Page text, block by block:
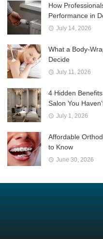
How
Performance in
July 14, 2026
What a Body-
Decide
July 11, 2026
4 Hidden
Salon You
July 1, 2026
Affordable
to Know
June 30, 2026